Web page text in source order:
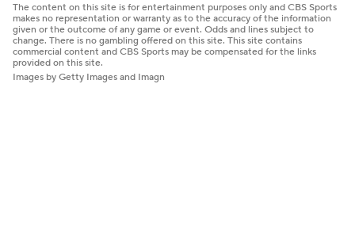
The content on this site is for entertainment purposes only and CBS Sports
makes no representation or warranty as to the accuracy of the information
given or the outcome of any game or event. Odds and lines subject to
change. There is no gambling offered on this site. This site contains
commercial content and CBS Sports may be compensated for the links
provided on this site.
Images by Getty Images and Imagn